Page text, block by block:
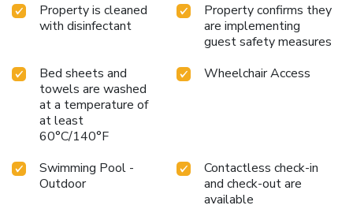
Property is cleaned
with disinfectant
Property confirms they
are implementing
guest safety measures
Bed sheets and
towels are washed
at a temperature of
at least
60°C/140°F
Wheelchair Access
Swimming Pool -
Outdoor
Contactless check-in
and check-out are
available